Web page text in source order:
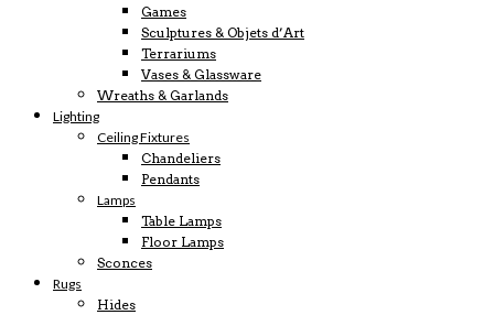
Games
Sculptures & Objets d’Art
Terrariums
Vases & Glassware
Wreaths & Garlands
Lighting
Ceiling Fixtures
Chandeliers
Pendants
Lamps
Table Lamps
Floor Lamps
Sconces
Rugs
Hides